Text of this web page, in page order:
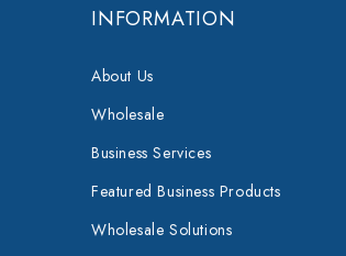
INFORMATION
About Us
Wholesale
Business Services
Featured Business Products
Wholesale Solutions